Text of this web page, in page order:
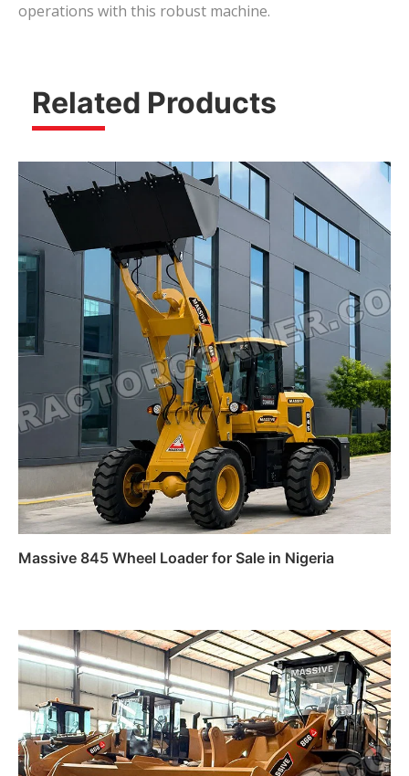
operations with this robust machine.
Related Products
Massive 845 Wheel Loader for Sale in Nigeria
Read more